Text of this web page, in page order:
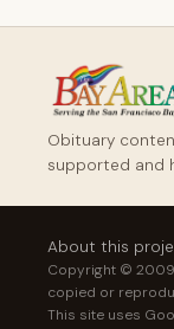
Obituary
supported and
About this
Copyright ©
copied or
This site uses